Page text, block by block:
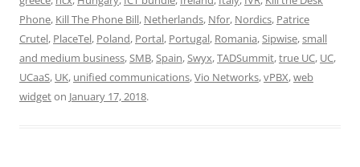
Phone, Kill The Phone Bill, Netherlands, Nfor, Nordics, Patrice
Crutel, PlaceTel, Poland, Portal, Portugal, Romania,Sipwise,small
and medium business,SMB,Spain,Swyx,TADSummit,true UC, UC,
UCaaS, UK, unified communications,Vio Networks,vPBX,web
widgeton January 17, 2018.